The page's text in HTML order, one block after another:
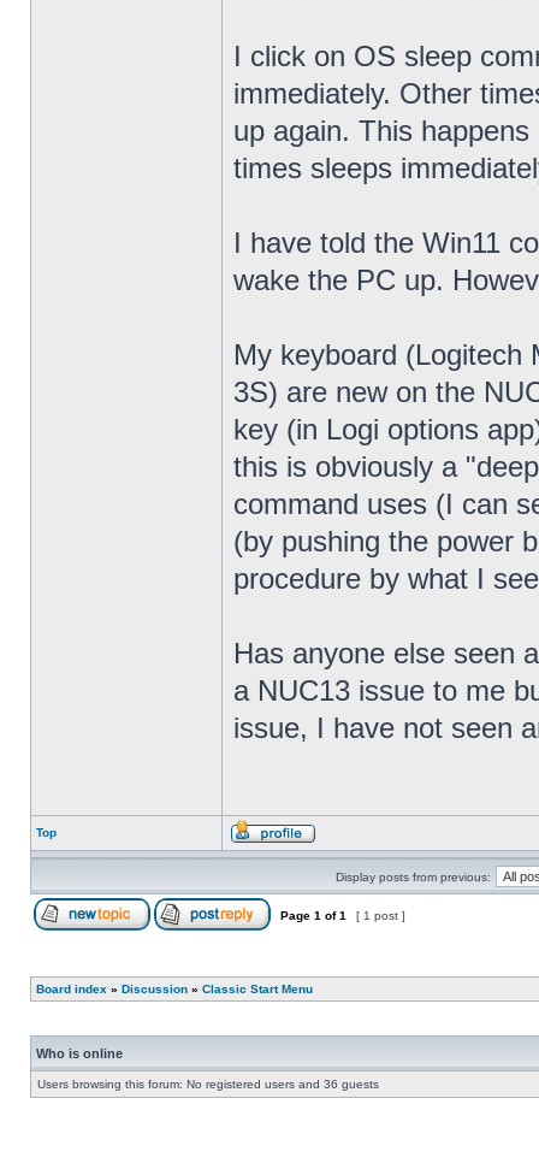
I click on OS sleep
immediately. Other
up again. This
times sleeps
I have told the Win11
wake the PC up.
My keyboard (Logitech
3S) are new on the
key (in Logi options
this is obviously a
command uses (I can
(by pushing the power
procedure by what I
Has anyone else seen
a NUC13 issue to me
issue, I have not seen
Top
Display posts from previous:
Page 1 of1 [ 1 post ]
Board index » Discussion » Classic Start Menu
Who is online
Users browsing this forum: No registered users and 36 guests